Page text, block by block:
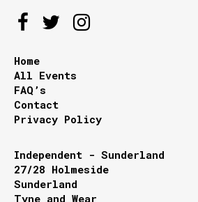
Home
All Events
FAQ’s
Contact
Privacy Policy
Independent - Sunderland
27/28 Holmeside
Sunderland
Tyne and Wear